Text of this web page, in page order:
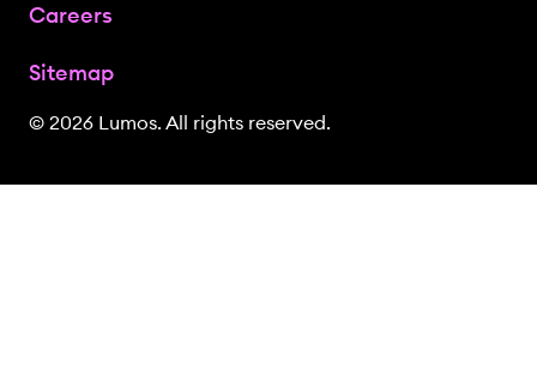
Careers
Sitemap
© 2026 Lumos. All rights reserved.